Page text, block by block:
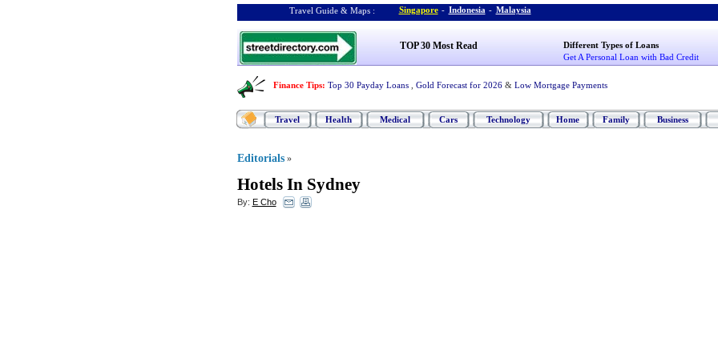
Travel Guide & Maps : Singapore - Indonesia - Malaysia
TOP 30 Most Read
Different Types of Loans
Get A Personal Loan with Bad Credit
Finance Tips: Top 30 Payday Loans Gold Forecast for 2026 & Low Mortgage Payments
Travel Health Medical Cars Technology Home Family Business
Editorials »
Hotels In Sydney
By: E Cho